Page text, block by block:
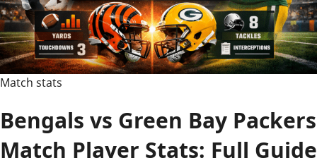
Player
Stats
Match stats
Bengals vs Green Bay Packers
Match Player Stats: Full Guide